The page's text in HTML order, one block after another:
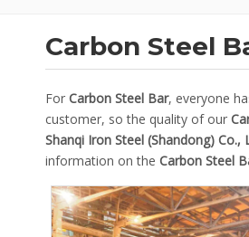
Carbon Steel
For Carbon Steel Bar, everyone
customer, so the quality of our
Shanqi Iron Steel (Shandong) Co.,
information on the Carbon Steel